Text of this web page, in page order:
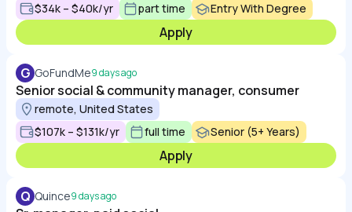
$34k – $40k/yr
part time Entry With Degree
Apply
G GoFundMe9 days ago
Senior social & community manager, consumer
remote, United States
$107k – $131k/yr
full time Senior (5+ Years)
Apply
Q Quince9 days ago